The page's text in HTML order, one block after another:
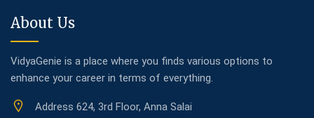
About Us
VidyaGenie is a place where you finds various options to
enhance your career in terms of everything.
Address 624, 3rd Floor, Anna Salai